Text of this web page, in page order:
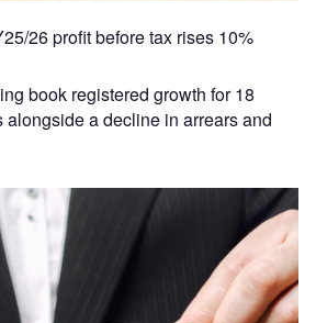
26 profit before tax rises 10%
book registered growth for 18
alongside a decline in arrears and